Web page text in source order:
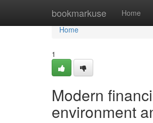
bookmarkuse Home
Home
Home
1
Modern
environment